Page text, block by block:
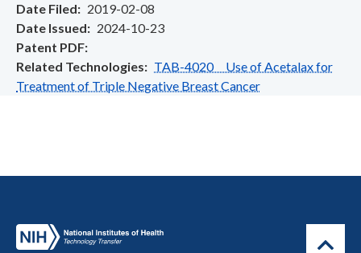
Date Filed
2019-02-08
Date Issued
2024-10-23
Patent PDF
Related Technologies
TAB-4020 Use of Acetalax for
Treatment of Triple Negative Breast Cancer